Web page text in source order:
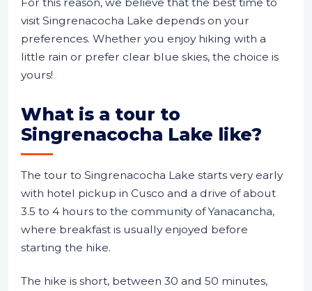
visit Singrenacocha Lake depends on your
preferences. Whether you enjoy hiking with a
little rain or prefer clear blue skies, the choice is
yours!
What is a tour to
Singrenacocha Lake like?
The tour to Singrenacocha Lake starts very early
with hotel pickup in Cusco and a drive of about
3.5 to 4 hours to the community of Yanacancha,
where breakfast is usually enjoyed before
starting the hike.
The hike is short, between 30 and 50 minutes,